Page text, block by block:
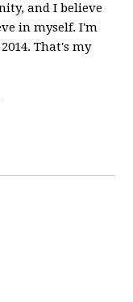
and I believe
in myself. I'm
That's my